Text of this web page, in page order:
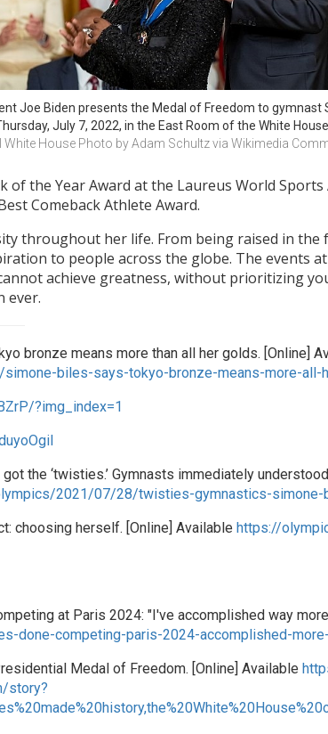
Joe Biden presents the Medal of Freedom to gymnast
July 7, 2022, in the East Room of the White House.
White House Photo by Adam Schultz via Wikimedia
of the Year Award at the Laureus World
Comeback Athlete Award.
throughout her life. From being raised in the
to people across the globe. The events
achieve greatness, without prioritizing
ever.
bronze means more than all her golds. [Online]
biles-says-tokyo-bronze-means-more-all-
?img_index=1
the ‘twisties.’ Gymnasts immediately
2021/07/28/twisties-gymnastics-
choosing herself. [Online] Available https://
at Paris 2024: "I've accomplished way
done-competing-paris-2024-accomplished-
Medal of Freedom. [Online] Available
story?